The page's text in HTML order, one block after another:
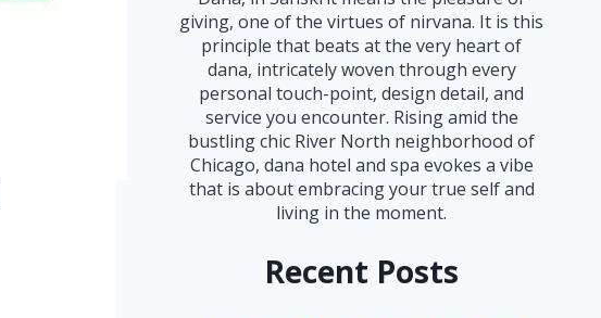
giving, one of the virtues of nirvana. It is this
principle that beats at the very heart of
dana, intricately woven through every
personal touch-point, design detail, and
service you encounter. Rising amid the
bustling chic River North neighborhood of
Chicago, dana hotel and spa evokes a vibe
that is about embracing your true self and
living in the moment.
Recent Posts